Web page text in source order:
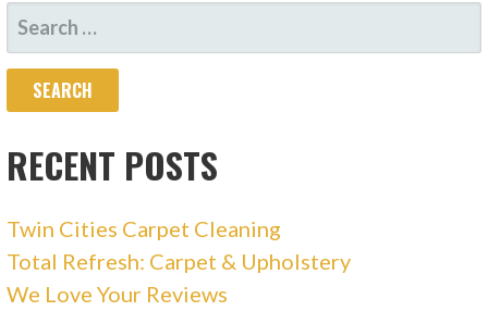
SEARCH
FOR:
RECENT POSTS
Twin Cities Carpet Cleaning
Total Refresh: Carpet & Upholstery
We Love Your Reviews